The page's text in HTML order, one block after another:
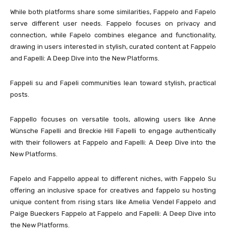
While both platforms share some similarities, Fappelo and Fapelo
serve different user needs. Fappelo focuses on privacy and
connection, while Fapelo combines elegance and functionality,
drawing in users interested in stylish, curated content at Fappelo
and Fapelli: A Deep Dive into the New Platforms.
Fappeli su and Fapeli communities lean toward stylish, practical
posts.
Fappello focuses on versatile tools, allowing users like Anne
Wünsche Fapelli and Breckie Hill Fapelli to engage authentically
with their followers at Fappelo and Fapelli: A Deep Dive into the
New Platforms.
Fapelo and Fappello appeal to different niches, with Fappelo Su
offering an inclusive space for creatives and fappelo su hosting
unique content from rising stars like Amelia Vendel Fappelo and
Paige Bueckers Fappelo at Fappelo and Fapelli: A Deep Dive into
the New Platforms.